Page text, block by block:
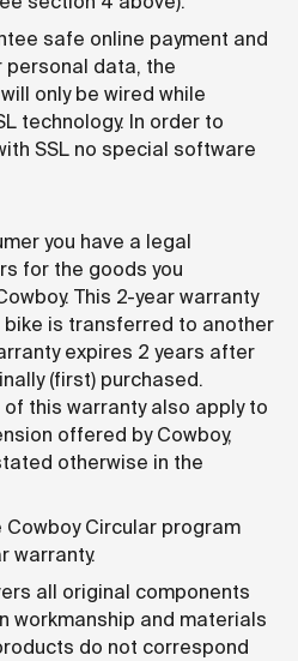
safe online payment and
personal data, the
only be wired while
technology. In order to
SSL no special software
you have a legal
for the goods you
This 2-year warranty
is transferred to another
expires 2 years after
(first) purchased.
this warranty also apply to
offered by Cowboy,
otherwise in the
Cowboy Circular program
warranty.
all original components
workmanship and materials
do not correspond